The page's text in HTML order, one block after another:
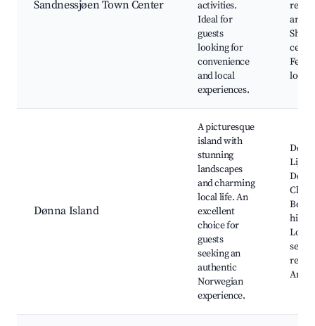
Sandnessjøen Town Center
activities.
Ideal for
guests
looking for
convenience
and local
experiences.
and
local
Dønna Island
A picturesque
island with
stunning
landscapes
and charming
local life. An
excellent
choice for
guests
seeking an
authentic
Norwegian
experience.
Local
Art